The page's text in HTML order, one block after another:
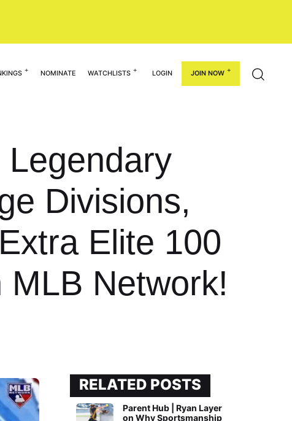
NOMINATE WATCHLISTS LOGIN JOIN NOW
Divisions,
Elite 100
Network!
RELATED POSTS
Parent Hub | Ryan Layer
on Why Sportsmanship